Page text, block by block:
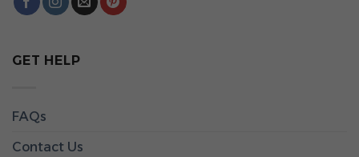
GET HELP
FAQs
Contact Us